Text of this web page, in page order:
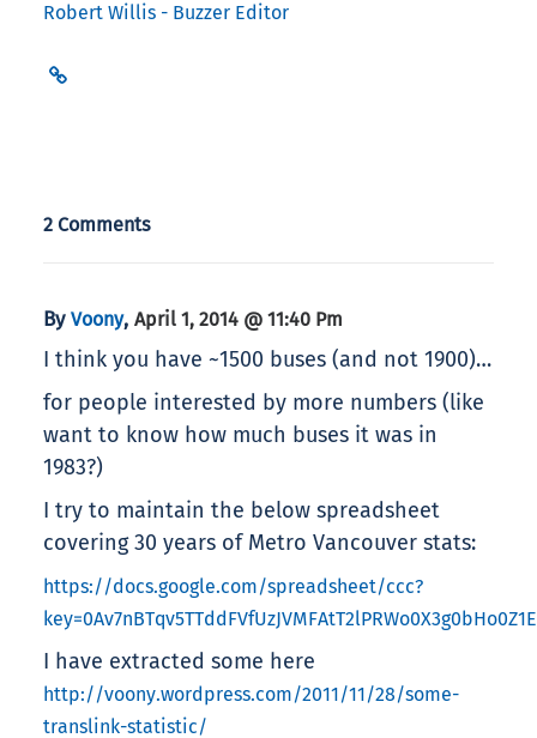
Robert Willis - Buzzer Editor
2 Comments
By Voony, April 1, 2014 @ 11:40 Pm
I think you have ~1500 buses (and not 1900)…
for people interested by more numbers (like
want to know how much buses it was in
1983?)
I try to maintain the below spreadsheet
covering 30 years of Metro Vancouver stats:
https://docs.google.com/spreadsheet/ccc?
I have extracted some here
http://voony.wordpress.com/2011/11/28/some-
translink-statistic/